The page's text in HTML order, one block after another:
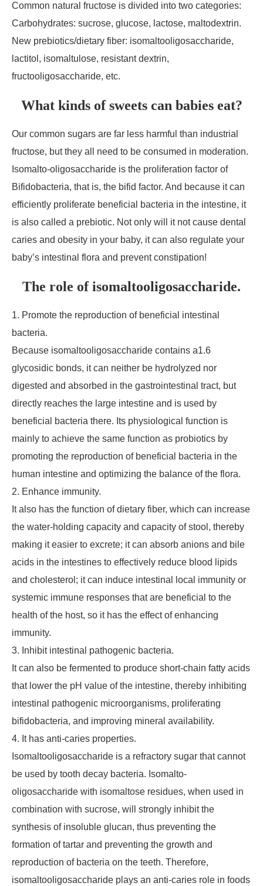
Common natural fructose is divided into two categories:
Carbohydrates: sucrose, glucose, lactose, maltodextrin.
New prebiotics/dietary fiber: isomaltooligosaccharide,
lactitol, isomaltulose, resistant dextrin,
fructooligosaccharide, etc.
What kinds of sweets can babies eat?
Our common sugars are far less harmful than industrial
fructose, but they all need to be consumed in moderation.
Isomalto-oligosaccharide is the proliferation factor of
Bifidobacteria, that is, the bifid factor. And because it can
efficiently proliferate beneficial bacteria in the intestine, it
is also called a prebiotic. Not only will it not cause dental
caries and obesity in your baby, it can also regulate your
baby’s intestinal flora and prevent constipation!
The role of isomaltooligosaccharide.
1. Promote the reproduction of beneficial intestinal
bacteria.
Because isomaltooligosaccharide contains а1.6
glycosidic bonds, it can neither be hydrolyzed nor
digested and absorbed in the gastrointestinal tract, but
directly reaches the large intestine and is used by
beneficial bacteria there. Its physiological function is
mainly to achieve the same function as probiotics by
promoting the reproduction of beneficial bacteria in the
human intestine and optimizing the balance of the flora.
2. Enhance immunity.
It also has the function of dietary fiber, which can increase
the water-holding capacity and capacity of stool, thereby
making it easier to excrete; it can absorb anions and bile
acids in the intestines to effectively reduce blood lipids
and cholesterol; it can induce intestinal local immunity or
systemic immune responses that are beneficial to the
health of the host, so it has the effect of enhancing
immunity.
3. Inhibit intestinal pathogenic bacteria.
It can also be fermented to produce short-chain fatty acids
that lower the pH value of the intestine, thereby inhibiting
intestinal pathogenic microorganisms, proliferating
bifidobacteria, and improving mineral availability.
4. It has anti-caries properties.
Isomaltooligosaccharide is a refractory sugar that cannot
be used by tooth decay bacteria. Isomalto-
oligosaccharide with isomaltose residues, when used in
combination with sucrose, will strongly inhibit the
synthesis of insoluble glucan, thus preventing the
formation of tartar and preventing the growth and
reproduction of bacteria on the teeth. Therefore,
isomaltooligosaccharide plays an anti-caries role in foods